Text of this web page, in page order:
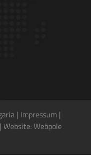
| Impressum|
Website: Webpole